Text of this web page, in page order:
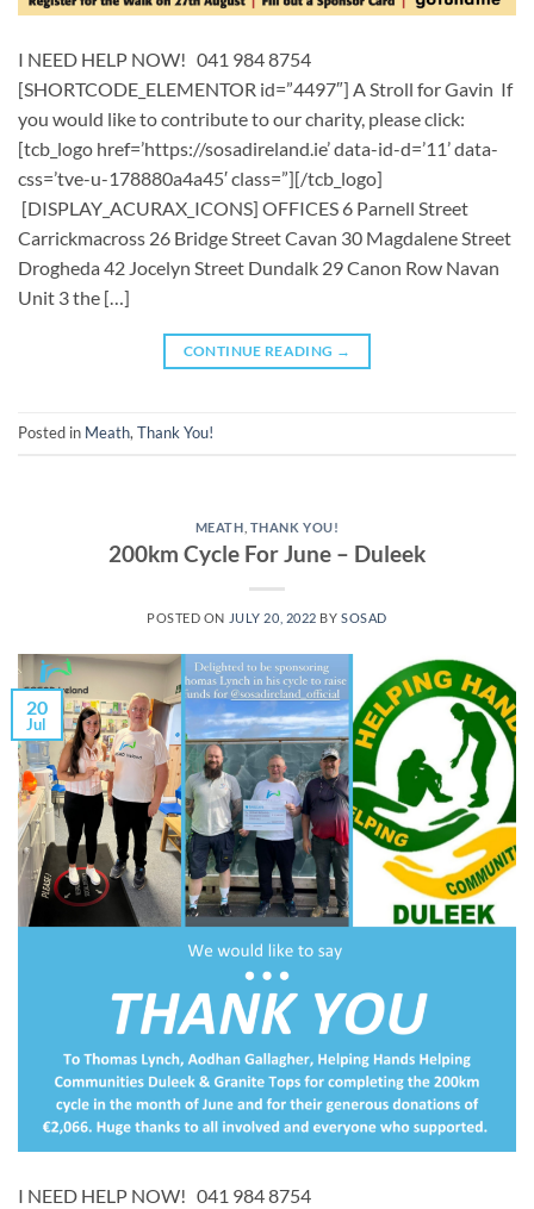
I NEED HELP NOW! 041 984 8754
[SHORTCODE_ELEMENTOR id=”4497″] A Stroll for Gavin If
you would like to contribute to our charity, please click:
[tcb_logo href=’https://sosadireland.ie’ data-id-d=’11’ data-
css=’tve-u-178880a4a45′ class=”][/tcb_logo]
[DISPLAY_ACURAX_ICONS] OFFICES 6 Parnell Street
Carrickmacross 26 Bridge Street Cavan 30 Magdalene Street
Drogheda 42 Jocelyn Street Dundalk 29 Canon Row Navan
Unit 3 the […]
CONTINUE READING →
Posted in Meath, Thank You!
MEATH THANK YOU!
200km Cycle For June – Duleek
POSTED ON JULY 20, 2022 BYSOSAD
20
Jul
I NEED HELP NOW! 041 984 8754